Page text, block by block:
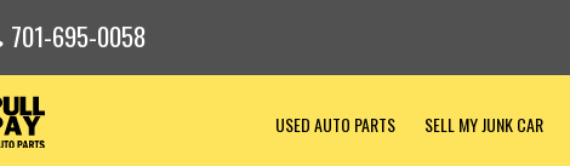
701-695-0058
USED AUTO PARTS SELL MY JUNK CAR